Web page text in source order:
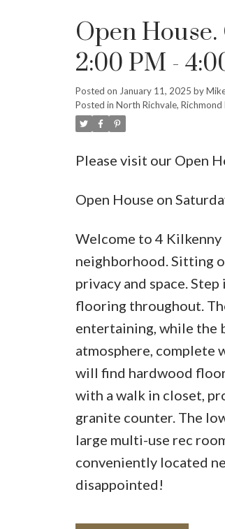
Open House.
2:00 PM -
Posted on January 11, 2025 by
Posted in North Richvale, Richmond
Please visit our Open
Open House on
Welcome to 4
neighborhood. Sitting
privacy and space.
flooring throughout.
entertaining, while the
atmosphere, complete
will find hardwood
with a walk in closet,
granite counter. The
large multi-use rec
conveniently located
disappointed!